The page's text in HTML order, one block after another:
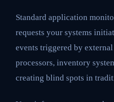
Standard application
requests your systems
events triggered by
processors, inventory
creating blind spots in